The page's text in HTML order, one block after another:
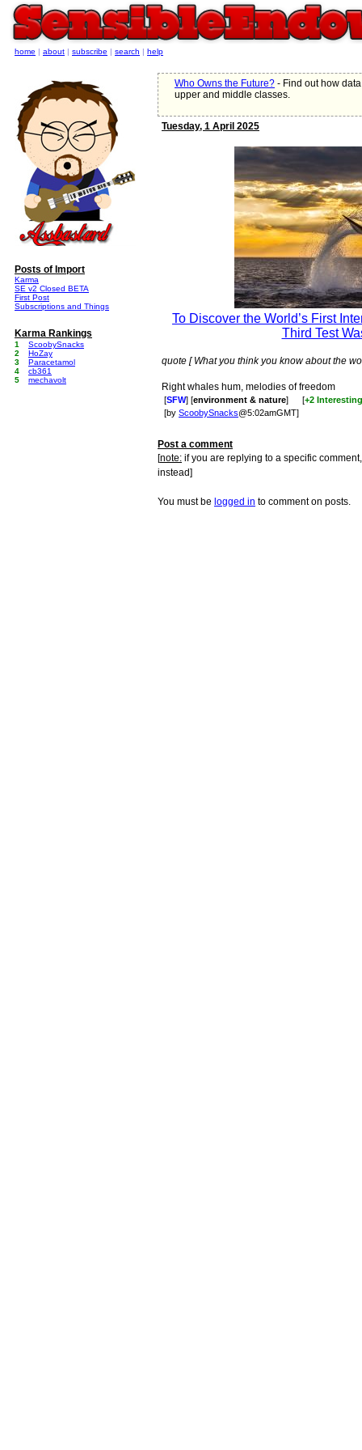
Who Owns the Future? - Find out how
upper and middle classes.
Tuesday, 1 April 2025
To Discover the World’s First
Third Test
quote [ What you think you know about the
Right whales hum, melodies of freedom
[SFW] [environment & nature] [+2 Interesting
[by ScoobySnacks@5:02amGMT]
Post a comment
[note: if you are replying to a specific
instead]
You must be logged in to comment on posts.
home | about | subscribe | search | help
Posts of Import
Karma
SE v2 Closed BETA
First Post
Subscriptions and Things
Karma Rankings
1
ScoobySnacks
2
HoZay
3
Paracetamol
4
cb361
5
mechavolt